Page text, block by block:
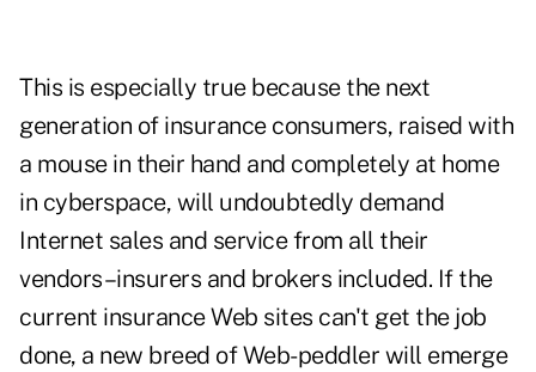
This is especially true because the next
generation of insurance consumers, raised with
a mouse in their hand and completely at home
in cyberspace, will undoubtedly demand
Internet sales and service from all their
vendors–insurers and brokers included. If the
current insurance Web sites can't get the job
done, a new breed of Web-peddler will emerge